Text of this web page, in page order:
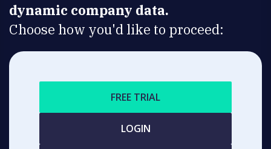
dynamic company data.
Choose how you'd like to proceed:
FREE TRIAL
LOGIN